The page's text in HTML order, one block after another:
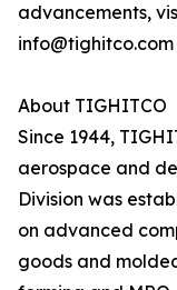
advancements,
info@tighitco.com
About TIGHITCO
Since 1944,
aerospace and
Division was
on advanced
goods and